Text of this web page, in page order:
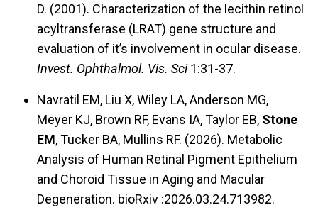
D. (2001). Characterization of the lecithin retinol
acyltransferase (LRAT) gene structure and
evaluation of it’s involvement in ocular disease.
Invest. Ophthalmol. Vis. Sci1:31-37.
Navratil EM, Liu X, Wiley LA, Anderson MG,
Meyer KJ, Brown RF, Evans IA, Taylor EB, Stone
EM, Tucker BA, Mullins RF. (2026). Metabolic
Analysis of Human Retinal Pigment Epithelium
and Choroid Tissue in Aging and Macular
Degeneration. bioRxiv :2026.03.24.713982.